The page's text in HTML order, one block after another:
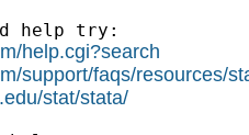
help try:
help.cgi?search
support/faqs/resources/
stat/stata/